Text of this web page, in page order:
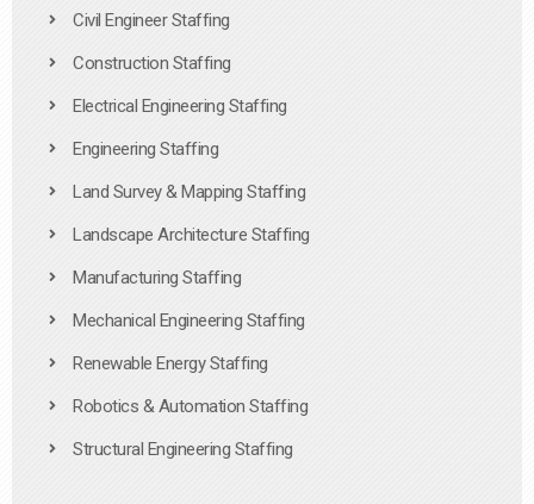
Civil Engineer Staffing
Construction Staffing
Electrical Engineering Staffing
Engineering Staffing
Land Survey & Mapping Staffing
Landscape Architecture Staffing
Manufacturing Staffing
Mechanical Engineering Staffing
Renewable Energy Staffing
Robotics & Automation Staffing
Structural Engineering Staffing